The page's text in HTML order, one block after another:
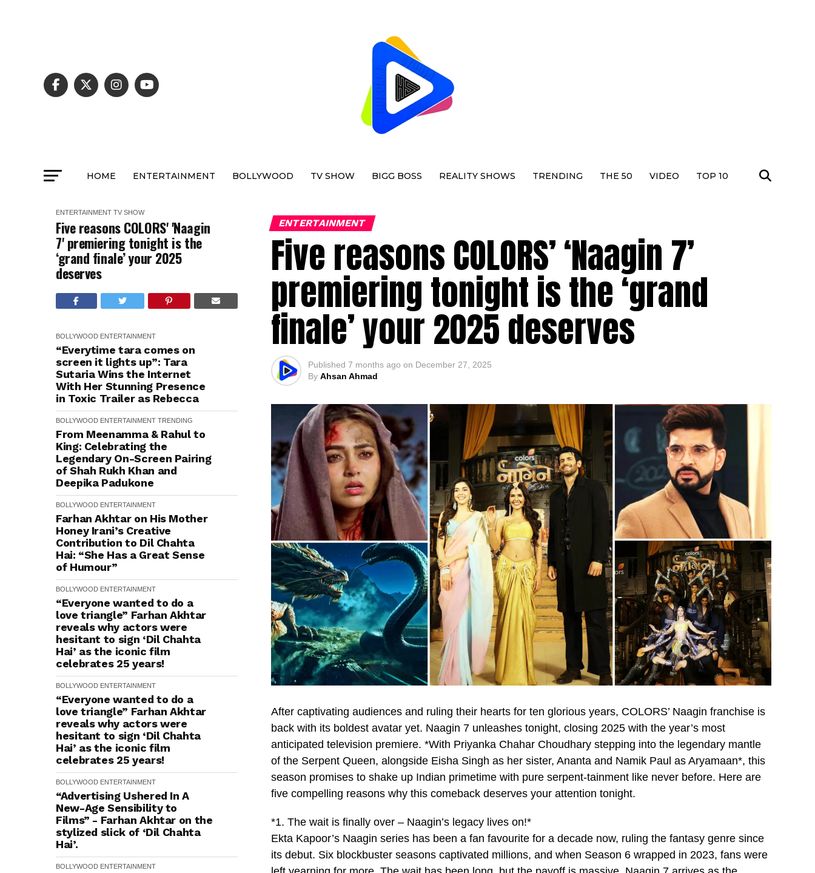
HOME ENTERTAINMENT BOLLYWOOD TV SHOW BIGG BOSS REALITY SHOWS TRENDING THE 50 VIDEO TOP 10
ENTERTAINMENT TV SHOW
Five reasons COLORS' 'Naagin
7' premiering tonight is the
‘grand finale’ your 2025
deserves
BOLLYWOOD ENTERTAINMENT
“Everytime tara comes on
screen it lights up”: Tara
Sutaria Wins the Internet
With Her Stunning Presence
in Toxic Trailer as Rebecca
BOLLYWOOD ENTERTAINMENT TRENDING
From Meenamma & Rahul to
King: Celebrating the
Legendary On-Screen Pairing
of Shah Rukh Khan and
Deepika Padukone
BOLLYWOOD ENTERTAINMENT
Farhan Akhtar on His Mother
Honey Irani’s Creative
Contribution to Dil Chahta
Hai: “She Has a Great Sense
of Humour”
BOLLYWOOD ENTERTAINMENT
“Everyone wanted to do a
love triangle” Farhan Akhtar
reveals why actors were
hesitant to sign ‘Dil Chahta
Hai’ as the iconic film
celebrates 25 years!
BOLLYWOOD ENTERTAINMENT
“Everyone wanted to do a
love triangle” Farhan Akhtar
reveals why actors were
hesitant to sign ‘Dil Chahta
Hai’ as the iconic film
celebrates 25 years!
BOLLYWOOD ENTERTAINMENT
“Advertising Ushered In A
New-Age Sensibility to
Films” - Farhan Akhtar on the
stylized slick of ‘Dil Chahta
Hai’.
BOLLYWOOD ENTERTAINMENT
ENTERTAINMENT
Five reasons COLORS’ ‘Naagin 7’
premiering tonight is the ‘grand
finale’ your 2025 deserves
Published 7 months ago on December 27, 2025
By Ahsan Ahmad
After captivating audiences and ruling their hearts for ten glorious years, COLORS’ Naagin franchise is
back with its boldest avatar yet. Naagin 7 unleashes tonight, closing 2025 with the year’s most
anticipated television premiere. *With Priyanka Chahar Choudhary stepping into the legendary mantle
of the Serpent Queen, alongside Eisha Singh as her sister, Ananta and Namik Paul as Aryamaan*, this
season promises to shake up Indian primetime with pure serpent-tainment like never before. Here are
five compelling reasons why this comeback deserves your attention tonight.
*1. The wait is finally over – Naagin’s legacy lives on!*
Ekta Kapoor’s Naagin series has been a fan favourite for a decade now, ruling the fantasy genre since
its debut. Six blockbuster seasons captivated millions, and when Season 6 wrapped in 2023, fans were